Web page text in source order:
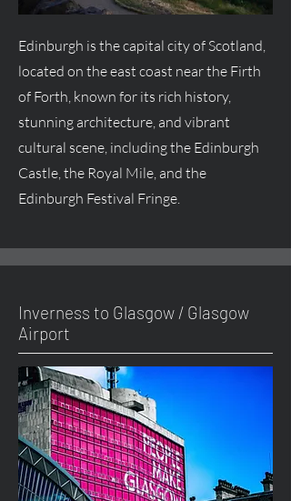
Edinburgh is the capital city of Scotland,
located on the east coast near the Firth
of Forth, known for its rich history,
stunning architecture, and vibrant
cultural scene, including the Edinburgh
Castle, the Royal Mile, and the
Edinburgh Festival Fringe.
Inverness to Glasgow / Glasgow
Airport